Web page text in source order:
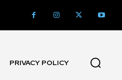
PRIVACY POLICY